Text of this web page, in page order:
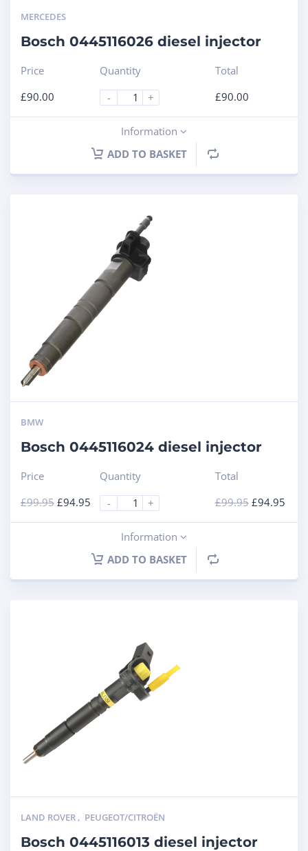
MERCEDES
Bosch 0445116026 diesel injector
Price
£90.00
Quantity
-
+
Total
£90.00
Information
ADD TO BASKET
BMW
Bosch 0445116024 diesel injector
Price
£99.95 £94.95
Quantity
-
+
Total
£99.95 £94.95
Information
ADD TO BASKET
LAND ROVER , PEUGEOT/CITROËN
Bosch 0445116013 diesel injector